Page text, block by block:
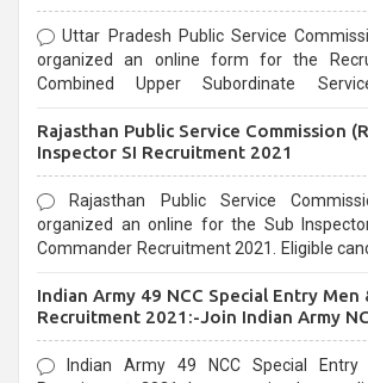
Uttar Pradesh Public Service
organized an online form for the
Combined Upper Subordinate
last date that is 02/03/2021
Rajasthan Public Service Commission
Inspector SI Recruitment 2021
Rajasthan Public Service
organized an online for the Sub
Commander Recruitment 2021. Eligible
Indian Army 49 NCC Special Entry Men
Recruitment 2021:-Join Indian Army
Form
Indian Army 49 NCC Special Entry